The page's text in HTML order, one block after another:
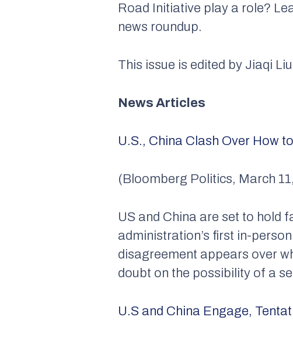
Road Initiative play a role?
news roundup.
This issue is edited by Jiaqi
News Articles
U.S., China Clash Over How
(Bloomberg Politics, March
US and China are set to hold
administration’s first in-
disagreement appears over
doubt on the possibility of a
U.S and China Engage,